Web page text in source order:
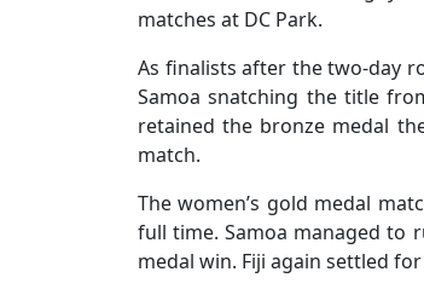
matches at DC Park.
As finalists after the two-day
Samoa snatching the title
retained the bronze medal
match.
The women’s gold medal
full time. Samoa managed to
medal win. Fiji again settled